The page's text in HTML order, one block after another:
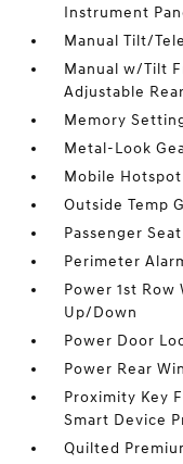
Instrument
Manual Tilt/
Manual w/Tilt
Adjustable
Memory
Metal-Look
Mobile
Outside Temp
Passenger Seat
Perimeter
Power 1st Row
Up/Down
Power Door
Power Rear
Proximity Key
Smart Device
Quilted